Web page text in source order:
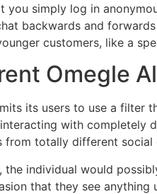
you simply log in
backwards and
customers, like a
Omegle
its users to use a filter
with completely
from totally different social
the individual would
that they see anything